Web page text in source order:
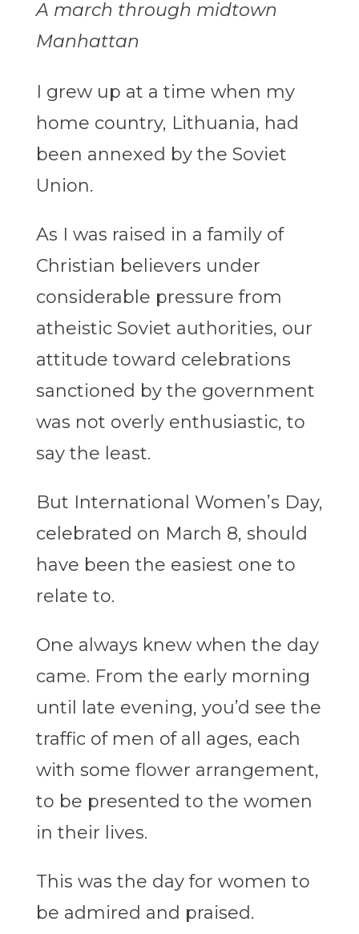
A march through midtown
Manhattan
I grew up at a time when my
home country, Lithuania, had
been annexed by the Soviet
Union.
As I was raised in a family of
Christian believers under
considerable pressure from
atheistic Soviet authorities, our
attitude toward celebrations
sanctioned by the government
was not overly enthusiastic, to
say the least.
But International Women’s Day,
celebrated on March 8, should
have been the easiest one to
relate to.
One always knew when the day
came. From the early morning
until late evening, you’d see the
traffic of men of all ages, each
with some flower arrangement,
to be presented to the women
in their lives.
This was the day for women to
be admired and praised.